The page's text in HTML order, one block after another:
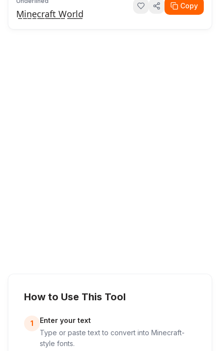
M̲i̲n̲e̲c̲r̲a̲f̲t̲ ̲W̲o̲r̲l̲d̲
Copy
How to Use This Tool
1
Enter your text
Type or paste text to convert into Minecraft-
style fonts.